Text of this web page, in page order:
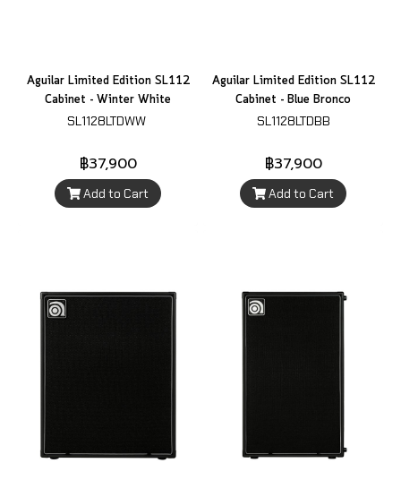
Aguilar Limited Edition SL112
Cabinet - Winter White
SL1128LTDWW
฿37,900
Add to Cart
Aguilar Limited Edition SL112
Cabinet - Blue Bronco
SL1128LTDBB
฿37,900
Add to Cart